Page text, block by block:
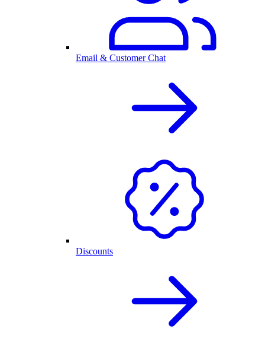
Email & Customer Chat
Discounts